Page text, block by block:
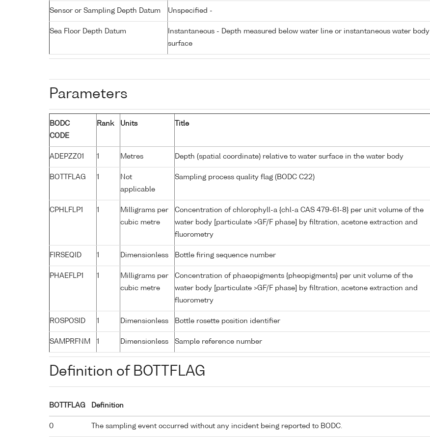
Sensor or Sampling Depth Datum Unspecified -
Sea Floor Depth Datum
Instantaneous - Depth measured below water line or instantaneous water body
surface
Parameters
BODC
CODE
Rank Units Title
ADEPZZ01 1 Metres Depth (spatial coordinate) relative to water surface in the water body
BOTTFLAG 1
Not
applicable
Sampling process quality flag (BODC C22)
CPHLFLP1 1
Milligrams per
cubic metre
Concentration of chlorophyll-a {chl-a CAS 479-61-8} per unit volume of the
water body [particulate >GF/F phase] by filtration, acetone extraction and
fluorometry
FIRSEQID 1 Dimensionless Bottle firing sequence number
PHAEFLP1 1
Milligrams per
cubic metre
Concentration of phaeopigments {pheopigments} per unit volume of the
water body [particulate >GF/F phase] by filtration, acetone extraction and
fluorometry
ROSPOSID 1 Dimensionless Bottle rosette position identifier
SAMPRFNM 1 Dimensionless Sample reference number
Definition of BOTTFLAG
BOTTFLAG Definition
0 The sampling event occurred without any incident being reported to BODC.